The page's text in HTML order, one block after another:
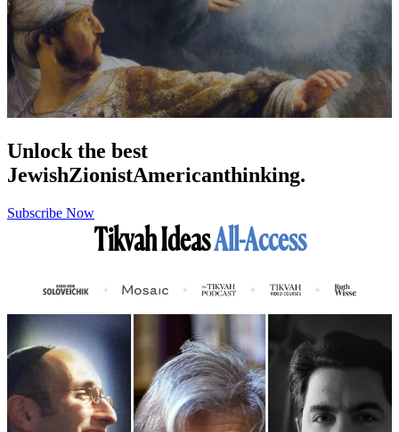
Unlock the best
JewishZionistAmericanthinking.
Subscribe Now
Tikvah IdeasAll-Access